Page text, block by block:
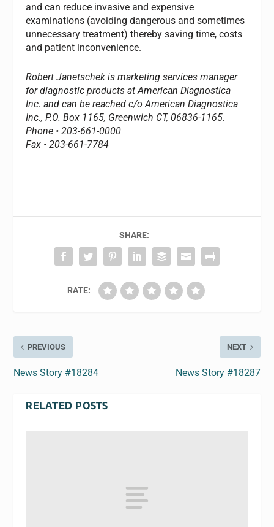
and can reduce invasive and expensive
examinations (avoiding dangerous and sometimes
unnecessary treatment) thereby saving time, costs
and patient inconvenience.
Robert Janetschek is marketing services manager
for diagnostic products at American Diagnostica
Inc. and can be reached c/o American Diagnostica
Inc., P.O. Box 1165, Greenwich CT, 06836-1165.
Phone • 203-661-0000
Fax • 203-661-7784
SHARE:
RATE:
PREVIOUS
News Story #18284
NEXT
News Story #18287
RELATED POSTS